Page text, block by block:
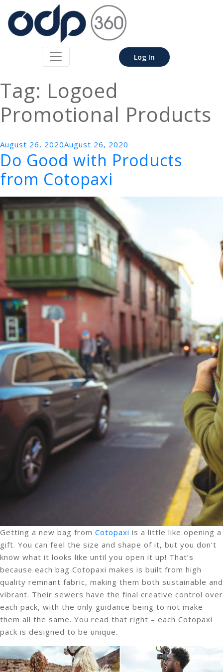
Log In
Tag: Logoed
Promotional Products
Posted
on
August 26, 2020August 26, 2020
Do Good with Products
from Cotopaxi
Getting a new bag from Cotopaxi is a little like opening a
gift. You can feel the size and shape of it, but you don’t
know what it looks like until you open it up! That’s
because each bag Cotopaxi makes is built from high
quality remnant fabric, making them both sustainable and
vibrant. Their sewers have the final creative control over
each pack, with the only guidance being to not make
them all the same. You read that right – each Cotopaxi
pack is designed to be unique.